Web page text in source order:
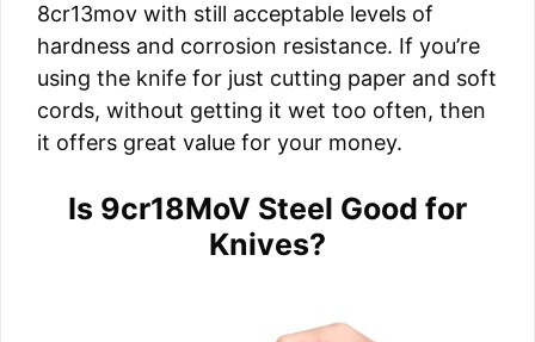
8cr13mov with still acceptable levels of
hardness and corrosion resistance. If you’re
using the knife for just cutting paper and soft
cords, without getting it wet too often, then
it offers great value for your money.
Is 9cr18MoV Steel Good for
Knives?